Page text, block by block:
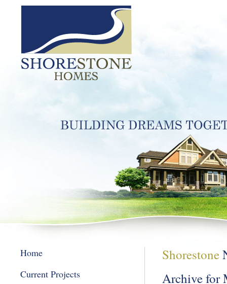
Home
Current Projects
Shorestone
Archive for